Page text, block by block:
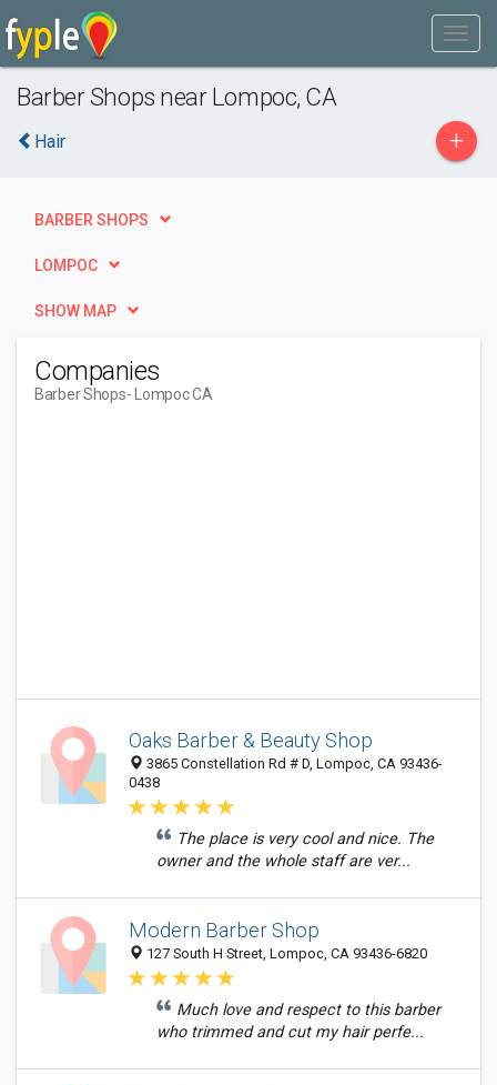
Barber Shops near Lompoc, CA
Hair +
BARBER SHOPS
LOMPOC
SHOW MAP
Companies
Barber Shops- Lompoc CA
Oaks Barber & Beauty Shop
3865 Constellation Rd # D, Lompoc, CA 93436-
0438
The place is very cool and nice. The
owner and the whole staff are ver...
Modern Barber Shop
127 South H Street, Lompoc, CA 93436-6820
Much love and respect to this barber
who trimmed and cut my hair perfe...